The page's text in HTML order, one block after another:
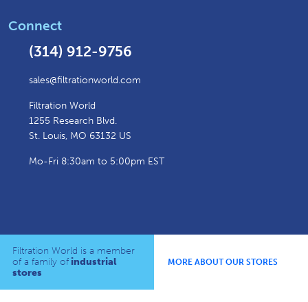
Connect
(314) 912-9756
sales@filtrationworld.com
Filtration World
1255 Research Blvd.
St. Louis, MO 63132 US
Mo-Fri 8:30am to 5:00pm EST
Filtration World is a member
of a family of industrial
stores
MORE ABOUT OUR STORES